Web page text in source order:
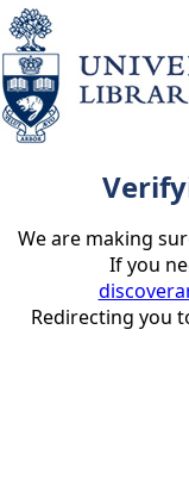
We are making
If you
Redirecting you